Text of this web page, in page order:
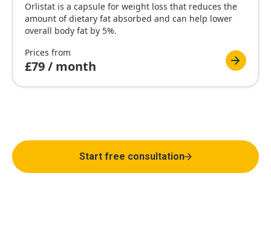
Orlistat is a capsule for weight loss that reduces the
amount of dietary fat absorbed and can help lower
overall body fat by 5%.
Prices from
£79 / month
Start free consultation